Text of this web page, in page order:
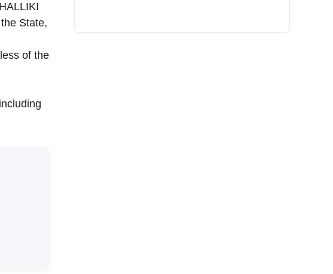
State,
of the